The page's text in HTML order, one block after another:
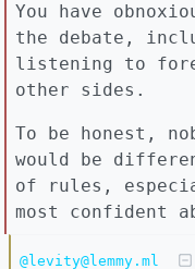
You have
the debate,
listening to
other sides.
To be honest,
would be
of rules,
most confident
@levity@lemmy.ml